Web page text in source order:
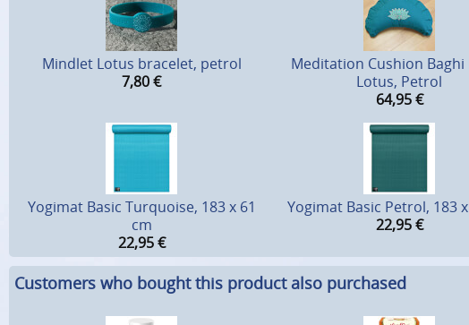
Mindlet Lotus bracelet, petrol
7,80€
Meditation Cushion Baghi
Lotus, Petrol
64,95 €
Yogimat Basic Turquoise, 183 x 61
cm
22,95 €
Yogimat Basic Petrol, 183
22,95 €
Customers who bought this product also purchased